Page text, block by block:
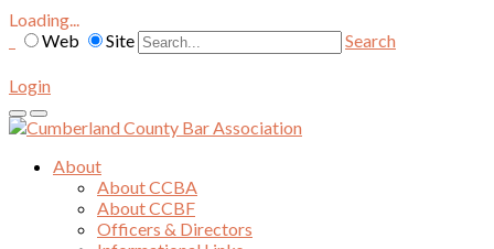
Loading...
Web
Site Search
Login
About
About CCBA
About CCBF
Officers & Directors